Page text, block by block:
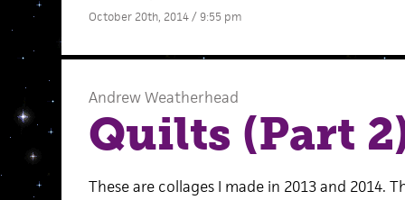
October 20th, 2014 / 9:55 pm
Andrew Weatherhead
Quilts (Part
These are collages I made in 2013 and 2014.